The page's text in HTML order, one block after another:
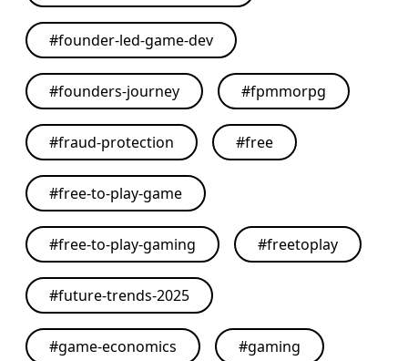
#founder-led-game-dev
#founders-journey #fpmmorpg
#fraud-protection #free
#free-to-play-game
#free-to-play-gaming #freetoplay
#future-trends-2025
#game-economics #gaming